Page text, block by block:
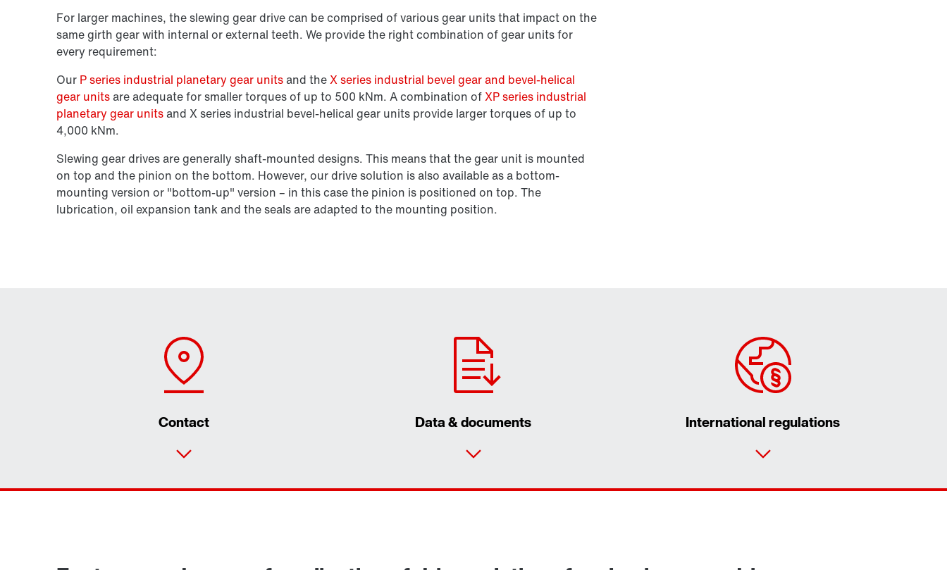
For larger machines, the slewing gear drive can be comprised of various gear units that impact on the
same girth gear with internal or external teeth. We provide the right combination of gear units for
every requirement:
Our P series industrial planetary gear unitsand theX series industrial bevel gear and bevel-helical
gear unitsare adequate for smaller torques of up to 500 kNm. A combination ofXP series industrial
planetary gear unitsand X series industrial bevel-helical gear units provide larger torques of up to
4,000 kNm.
Slewing gear drives are generally shaft-mounted designs. This means that the gear unit is mounted
on top and the pinion on the bottom. However, our drive solution is also available as a bottom-
mounting version or "bottom-up" version – in this case the pinion is positioned on top. The
lubrication, oil expansion tank and the seals are adapted to the mounting position.
Contact Data & documents International regulations